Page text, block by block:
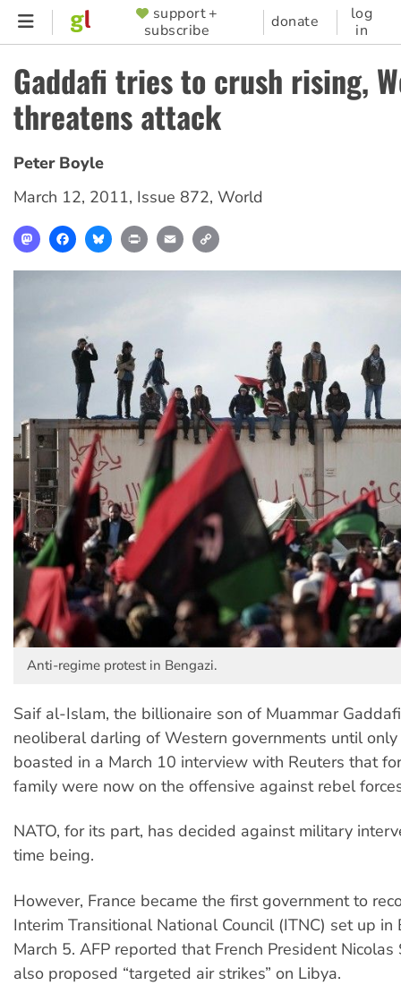
Skip
content
SUPPORTER
MENU
support +
subscribe
donate
log
in
Gaddafi tries to crush rising,
threatens attack
Peter Boyle
March 12, 2011, Issue 872, World
MastodonFacebookBlueskyPrint Email
Anti-regime protest in Bengazi.
Saif al-Islam, the billionaire son of Muammar
neoliberal darling of Western governments until only
boasted in a March 10 interview with Reuters that
family were now on the offensive against rebel
NATO, for its part, has decided against military
time being.
However, France became the first government to
Interim Transitional National Council (ITNC) set up in
March 5. AFP reported that French President Nicolas
also proposed “targeted air strikes” on Libya.